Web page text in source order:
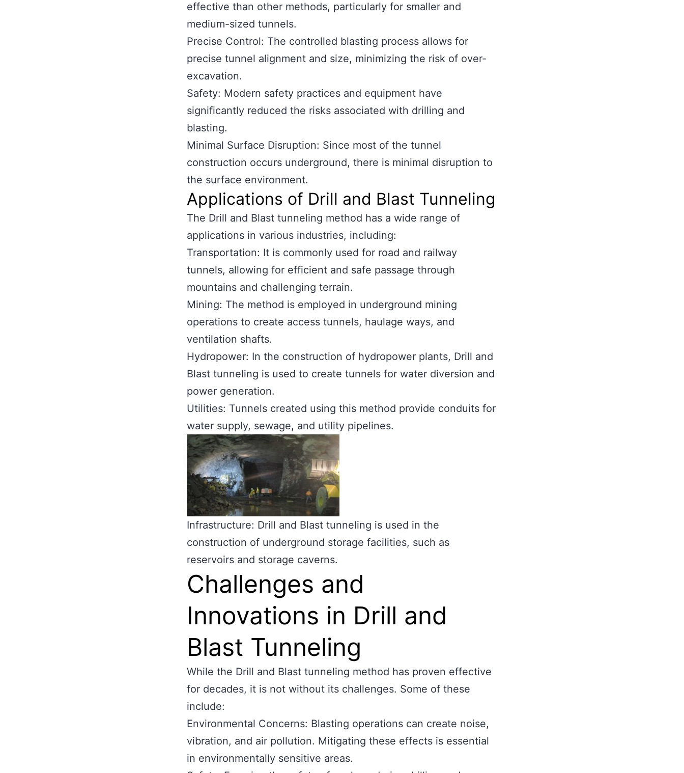
effective than other methods, particularly for smaller and
medium-sized tunnels.
Precise Control: The controlled blasting process allows for
precise tunnel alignment and size, minimizing the risk of over-
excavation.
Safety: Modern safety practices and equipment have
significantly reduced the risks associated with drilling and
blasting.
Minimal Surface Disruption: Since most of the tunnel
construction occurs underground, there is minimal disruption to
the surface environment.
Applications of Drill and Blast Tunneling
The Drill and Blast tunneling method has a wide range of
applications in various industries, including:
Transportation: It is commonly used for road and railway
tunnels, allowing for efficient and safe passage through
mountains and challenging terrain.
Mining: The method is employed in underground mining
operations to create access tunnels, haulage ways, and
ventilation shafts.
Hydropower: In the construction of hydropower plants, Drill and
Blast tunneling is used to create tunnels for water diversion and
power generation.
Utilities: Tunnels created using this method provide conduits for
water supply, sewage, and utility pipelines.
Infrastructure: Drill and Blast tunneling is used in the
construction of underground storage facilities, such as
reservoirs and storage caverns.
Challenges and
Innovations in Drill and
Blast Tunneling
While the Drill and Blast tunneling method has proven effective
for decades, it is not without its challenges. Some of these
include:
Environmental Concerns: Blasting operations can create noise,
vibration, and air pollution. Mitigating these effects is essential
in environmentally sensitive areas.